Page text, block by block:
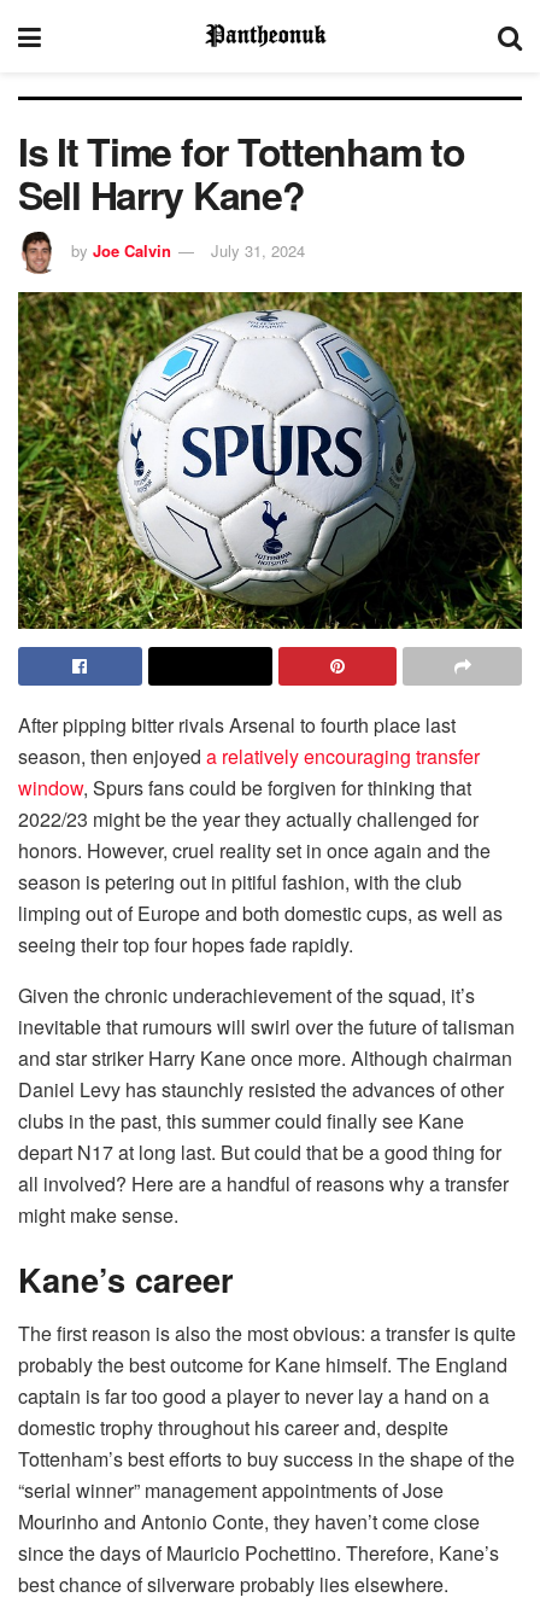
Is It Time for Tottenham to
Sell Harry Kane?
by Joe Calvin July 31, 2024
After pipping bitter rivals Arsenal to fourth place last
season, then enjoyed a relatively encouraging transfer
window, Spurs fans could be forgiven for thinking that
2022/23 might be the year they actually challenged for
honors. However, cruel reality set in once again and the
season is petering out in pitiful fashion, with the club
limping out of Europe and both domestic cups, as well as
seeing their top four hopes fade rapidly.
Given the chronic underachievement of the squad, it’s
inevitable that rumours will swirl over the future of talisman
and star striker Harry Kane once more. Although chairman
Daniel Levy has staunchly resisted the advances of other
clubs in the past, this summer could finally see Kane
depart N17 at long last. But could that be a good thing for
all involved? Here are a handful of reasons why a transfer
might make sense.
Kane’s career
The first reason is also the most obvious: a transfer is quite
probably the best outcome for Kane himself. The England
captain is far too good a player to never lay a hand on a
domestic trophy throughout his career and, despite
Tottenham’s best efforts to buy success in the shape of the
“serial winner” management appointments of Jose
Mourinho and Antonio Conte, they haven’t come close
since the days of Mauricio Pochettino. Therefore, Kane’s
best chance of silverware probably lies elsewhere.